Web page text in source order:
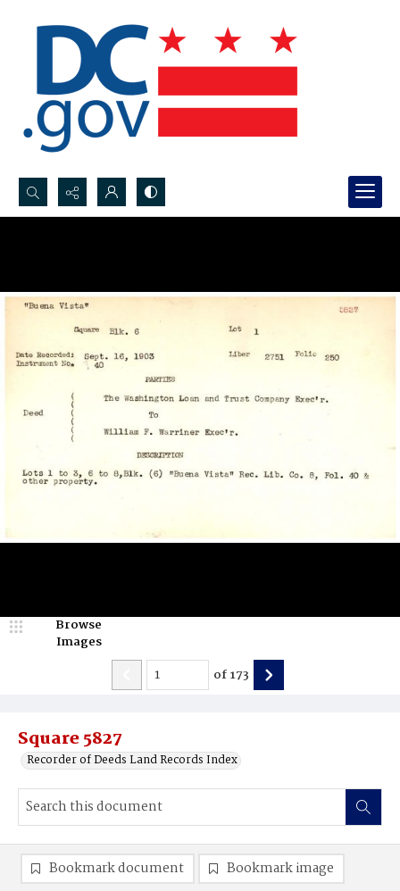
Search...
Square 5827
Recorder of Deeds Land Records Index
Browse
Images
of173
Bookmark document Bookmark image